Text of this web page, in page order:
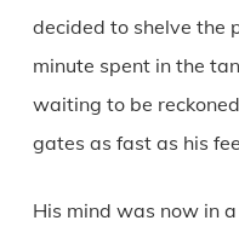
decided to shelve the
minute spent in the
waiting to be
gates as fast as his
His mind was now in